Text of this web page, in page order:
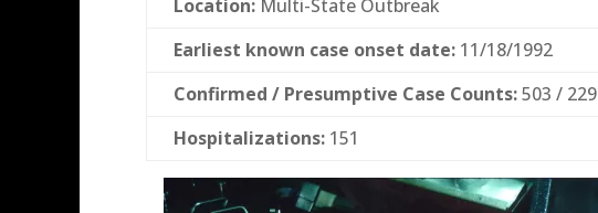
Location: Multi-State Outbreak
Earliest known case onset date: 11/18/1992
Confirmed / Presumptive Case Counts:503 / 229
Hospitalizations: 151